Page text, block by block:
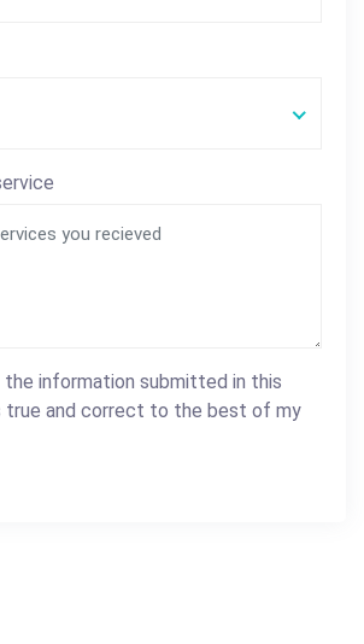
information submitted in this
true and correct to the best of my